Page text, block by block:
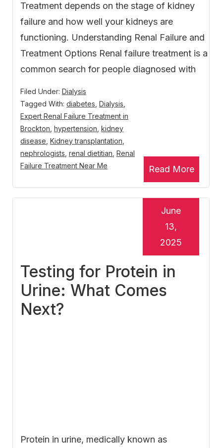
Treatment depends on the stage of kidney
failure and how well your kidneys are
functioning. Understanding Renal Failure and
Treatment Options Renal failure treatment is a
common search for people diagnosed with
Read More
Filed Under: Dialysis
Tagged With: diabetes Dialysis
Expert Renal Failure Treatment in
Brockton hypertension kidney
disease Kidney transplantation
nephrologists renal dietitian Renal
Failure Treatment Near Me
Testing for Protein in
Urine: What Comes
Next?
June
13,
2025
Protein in urine, medically known as